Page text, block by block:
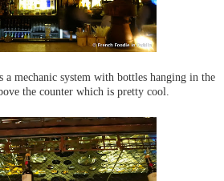
a mechanic system with bottles hanging in the
the counter which is pretty cool.